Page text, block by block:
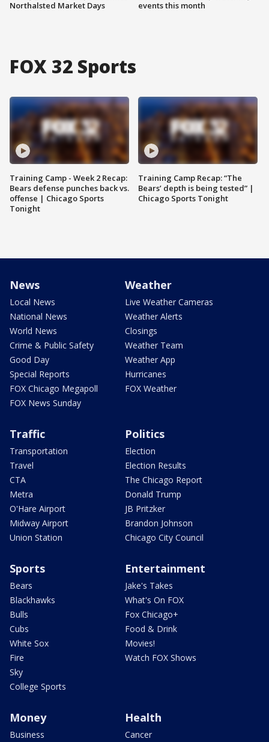
Northalsted Market Days
events this month
FOX 32 Sports
Training Camp - Week 2 Recap:
Bears defense punches back vs.
offense | Chicago Sports
Tonight
Training Camp Recap: “The
Bears’ depth is being tested” |
Chicago Sports Tonight
News
Local News
National News
World News
Crime & Public Safety
Good Day
Special Reports
FOX Chicago Megapoll
FOX News Sunday
Weather
Live Weather Cameras
Weather Alerts
Closings
Weather Team
Weather App
Hurricanes
FOX Weather
Traffic
Transportation
Travel
CTA
Metra
O'Hare Airport
Midway Airport
Union Station
Politics
Election
Election Results
The Chicago Report
Donald Trump
JB Pritzker
Brandon Johnson
Chicago City Council
Sports
Bears
Blackhawks
Bulls
Cubs
White Sox
Fire
Sky
College Sports
Entertainment
Jake's Takes
What's On FOX
Fox Chicago+
Food & Drink
Movies!
Watch FOX Shows
Money
Business
Health
Cancer